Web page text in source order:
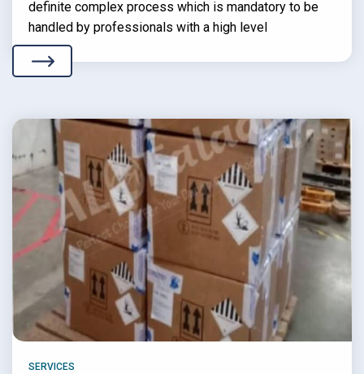
definite complex process which is mandatory to be
handled by professionals with a high level
SERVICES